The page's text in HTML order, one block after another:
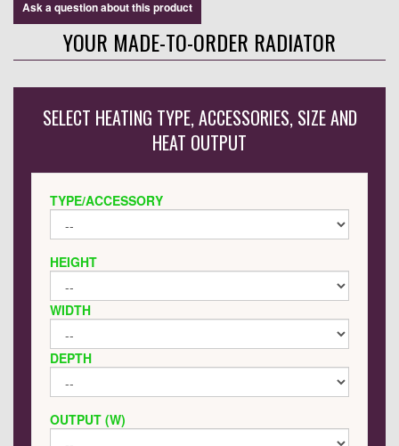
Ask a question about this product
YOUR MADE-TO-ORDER RADIATOR
SELECT HEATING TYPE, ACCESSORIES, SIZE AND
HEAT OUTPUT
TYPE/ACCESSORY
HEIGHT
WIDTH
DEPTH
OUTPUT (W)